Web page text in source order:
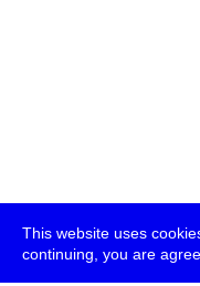
This website uses
continuing, you are